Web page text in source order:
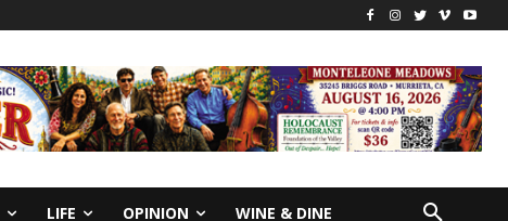
LIFE OPINION WINE & DINE